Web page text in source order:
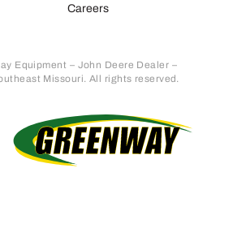
Careers
Equipment – John Deere Dealer –
Missouri. All rights reserved.